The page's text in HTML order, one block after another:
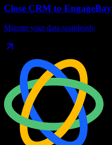
Close CRM to EngageBay
Migrate your data seamlessly